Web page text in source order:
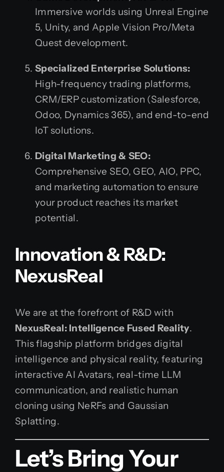
Immersive worlds using Unreal Engine
5, Unity, and Apple Vision Pro/Meta
Quest development.
Specialized Enterprise Solutions:
High-frequency trading platforms,
CRM/ERP customization (Salesforce,
Odoo, Dynamics 365), and end-to-end
IoT solutions.
Digital Marketing & SEO:
Comprehensive SEO, GEO, AIO, PPC,
and marketing automation to ensure
your product reaches its market
potential.
Innovation & R&D:
NexusReal
We are at the forefront of R&D with
NexusReal: Intelligence Fused Reality.
This flagship platform bridges digital
intelligence and physical reality, featuring
interactive AI Avatars, real-time LLM
communication, and realistic human
cloning using NeRFs and Gaussian
Splatting.
Let’s Bring Your